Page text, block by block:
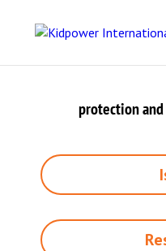
protection